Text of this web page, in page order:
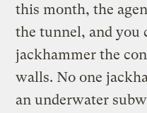
this month, the
the tunnel, and you
jackhammer the
walls. No one
an underwater